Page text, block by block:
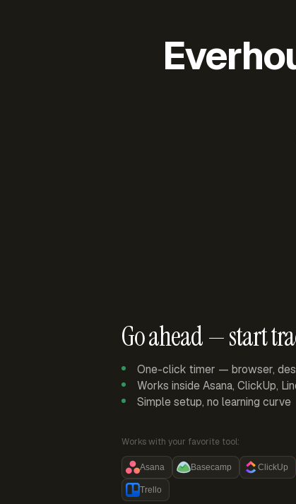
Go ahead — start
One-click timer — browser,
Works inside Asana, ClickUp,
Simple setup, no learning curve
Works with your favorite tool:
Asana Basecamp ClickUp
Trello